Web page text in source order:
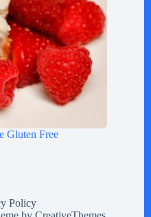
Gluten Free
Policy